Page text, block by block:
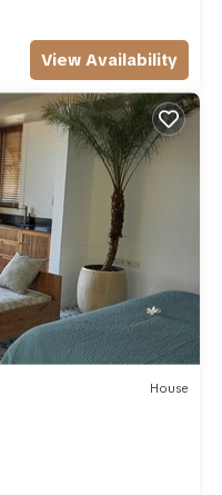
View Availability
House